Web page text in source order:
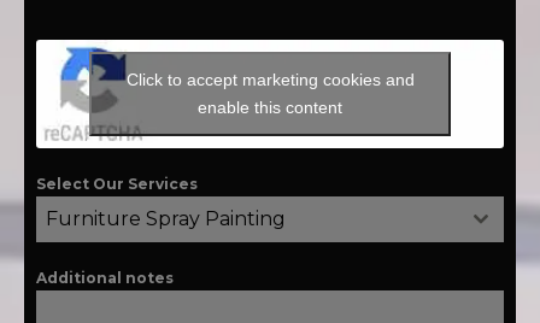
Click to accept marketing cookies and
enable this content
Select Our Services
Furniture Spray Painting
Additional notes